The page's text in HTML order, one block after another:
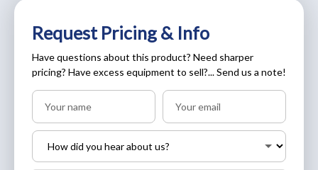
Request Pricing & Info
Have questions about this product? Need sharper
pricing? Have excess equipment to sell?... Send us a note!